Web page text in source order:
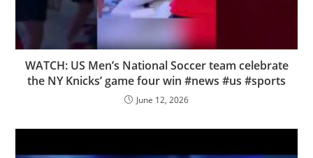
WATCH: US Men’s National Soccer team celebrate
the NY Knicks’ game four win #news #us #sports
June 12, 2026